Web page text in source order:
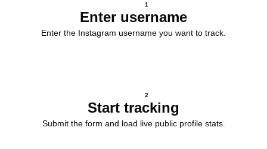
1
Enter username
Enter the Instagram username you want to track.
2
Start tracking
Submit the form and load live public profile stats.